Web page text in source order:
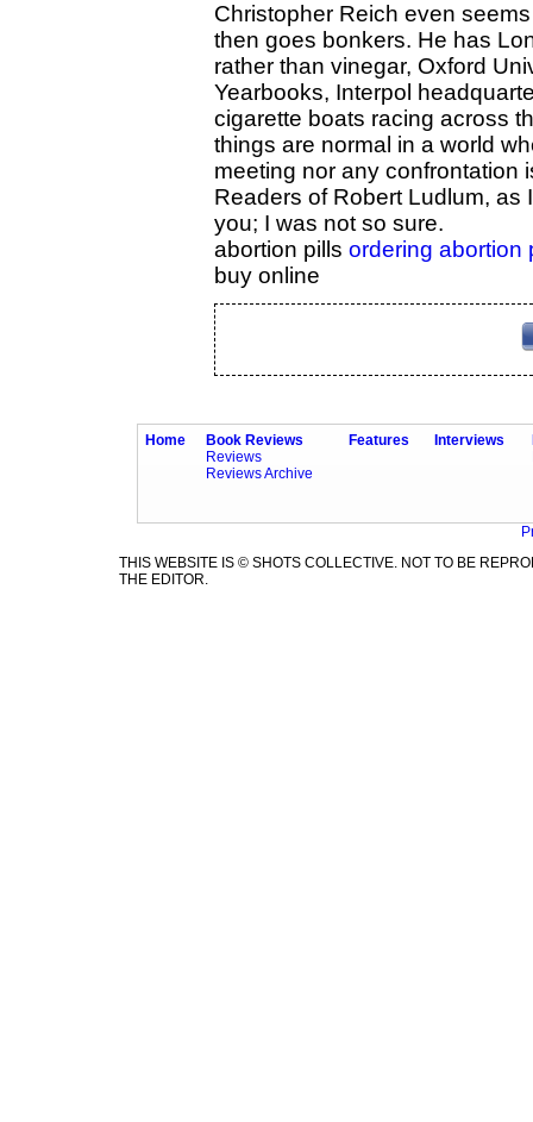
Christopher Reich even
then goes bonkers. He has
rather than vinegar, Oxford
Yearbooks, Interpol
cigarette boats racing across
things are normal in a world
meeting nor any confrontation
Readers of Robert Ludlum, as
you; I was not so sure.
abortion pills ordering abortion
buy online
Home
Book Reviews
Reviews
Reviews Archive
Features Interviews
THIS WEBSITE IS © SHOTS COLLECTIVE. NOT TO BE
THE EDITOR.